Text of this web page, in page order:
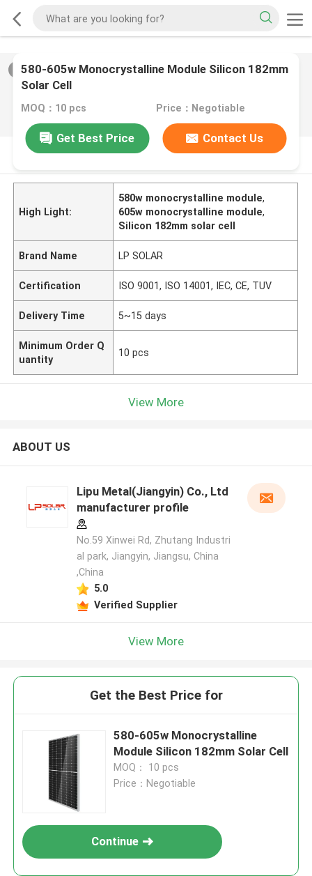
/0
580-605w Monocrystalline Module Silicon 182mm
Solar Cell
MOQ：10 pcs Price：Negotiable
Get Best Price
Contact Us
PRODUCT DESCRIPTION
High Light:
580w monocrystalline module,
605w monocrystalline module,
Silicon 182mm solar cell
Brand Name LP SOLAR
Certification ISO 9001, ISO 14001, IEC, CE, TUV
Delivery Time 5~15 days
Minimum Order Q
uantity
10 pcs
View More
ABOUT US
Lipu Metal(Jiangyin) Co., Ltd
manufacturer profile
No.59 Xinwei Rd, Zhutang Industri
al park, Jiangyin, Jiangsu, China
,China
5.0
Verified Supplier
View More
Get the Best Price for
580-605w Monocrystalline
Module Silicon 182mm Solar Cell
MOQ： 10 pcs
Price：Negotiable
Continue